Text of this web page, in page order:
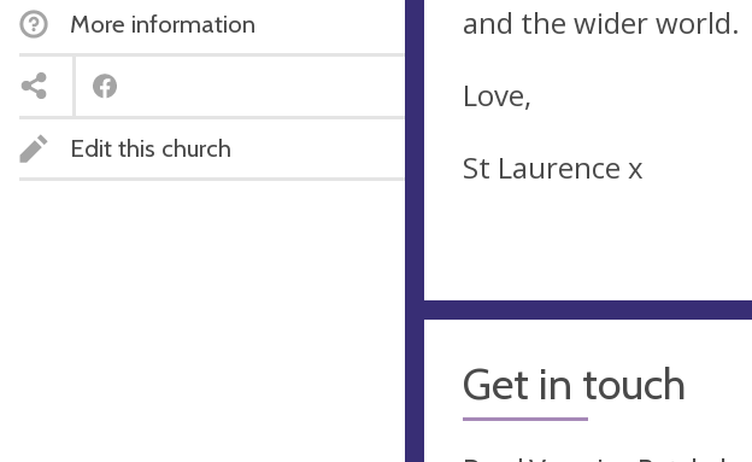
More information
Edit this church
and the wider world.
Love,
St Laurence x
Get in touch